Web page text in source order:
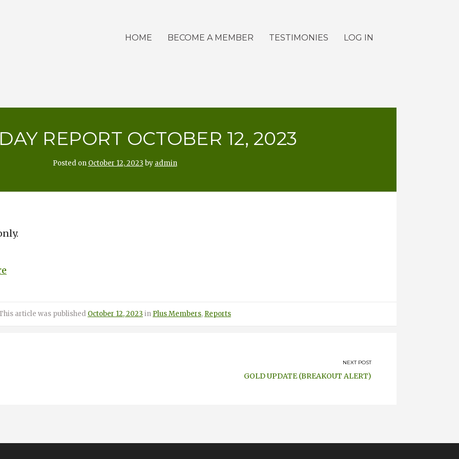
HOME BECOME A MEMBER TESTIMONIES LOG IN
REPORT OCTOBER 12, 2023
Posted on October 12, 2023 by admin
article was published Posted
October 12, 2023 in Categories
Plus Members, Reports
NEXT POST
GOLD UPDATE (BREAKOUT ALERT)